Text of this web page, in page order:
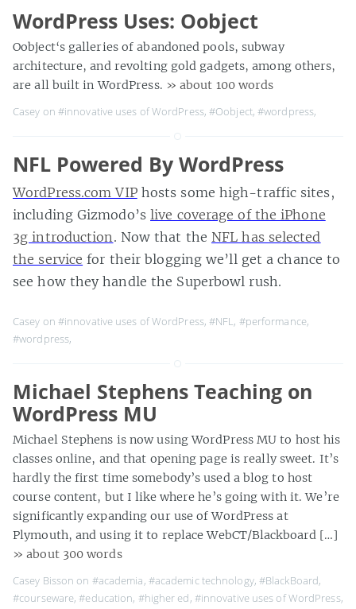
WordPress Uses: Oobject
Oobject‘s galleries of abandoned pools, subway
architecture, and revolting gold gadgets, among others,
are all built in WordPress. » about 100 words
Casey on #innovative uses of WordPress,#Oobject,#wordpress,
NFL Powered By WordPress
WordPress.com VIPhosts some high-traffic sites,
including Gizmodo’slive coverage of the iPhone
3g introduction . Now that the NFL has selected
the service for their blogging we’ll get a chance to
see how they handle the Superbowl rush.
Casey on #innovative uses of WordPress,#NFL , #performance,
#wordpress,
Michael Stephens Teaching on
WordPress MU
Michael Stephens is now using WordPress MU to host his
classes online, and that opening page is really sweet. It’s
hardly the first time somebody’s used a blog to host
course content, but I like where he’s going with it. We’re
significantly expanding our use of WordPress at
Plymouth, and using it to replace WebCT/Blackboard […]
» about 300 words
Casey Bisson on #academia, #academic technology, #BlackBoard,
#courseware,#education, #higher ed, #innovative uses of WordPress,